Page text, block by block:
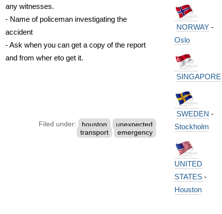
any witnesses.
- Name of policeman investigating the
accident
- Ask when you can get a copy of the report
and from wher eto get it.
Filed under: houston
unexpected
transport
emergency
NORWAY-
Oslo
SINGAPORE
SWEDEN -
Stockholm
UNITED
STATES -
Houston